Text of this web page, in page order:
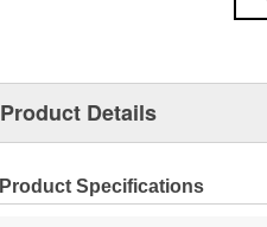
Product Details
Product Specifications